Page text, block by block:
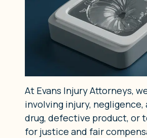
At Evans Injury Attorneys,
involving injury,
drug, defective product, or
for justice and fair